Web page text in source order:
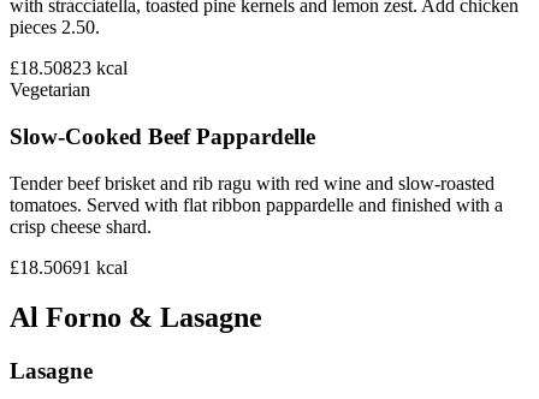
with stracciatella, toasted pine kernels and lemon zest. Add chicken
pieces 2.50.
£18.50823 kcal
Vegetarian
Slow-Cooked Beef Pappardelle
Tender beef brisket and rib ragu with red wine and slow-roasted
tomatoes. Served with flat ribbon pappardelle and finished with a
crisp cheese shard.
£18.50691 kcal
Al Forno & Lasagne
Lasagne